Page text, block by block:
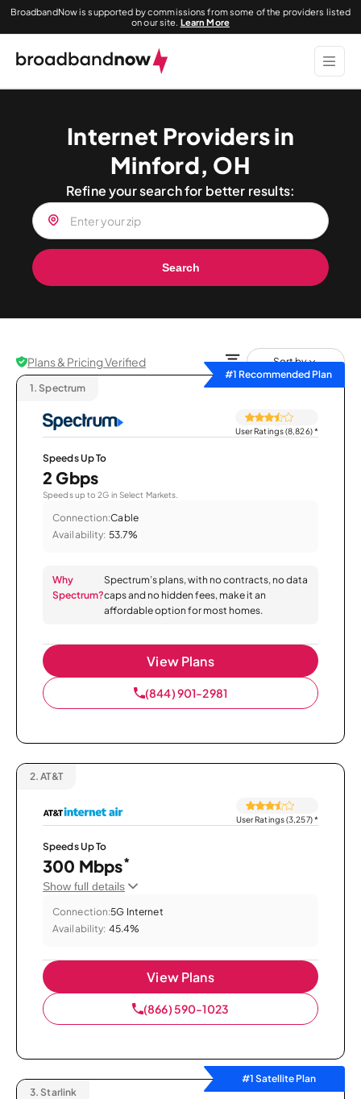
BroadbandNow is supported by commissions from some of the providers listed
on our site. Learn More
Internet Providers in
Minford, OH
Refine your search for better results:
Search
Plans & Pricing Verified
Sort by
#1 Recommended Plan
1. Spectrum
User Ratings (8,826)*
Speeds Up To
2 Gbps
Speeds up to 2G in Select Markets.
Connection:Cable
Availability: 53.7%
Why
Spectrum?
Spectrum’s plans, with no contracts, no data
caps and no hidden fees, make it an
affordable option for most homes.
View Plans
(844) 901-2981
2. AT&T
User Ratings (3,257)*
Speeds Up To
300 Mbps*
Show full details
Connection:5G Internet
Availability: 45.4%
View Plans
(866) 590-1023
#1 Satellite Plan
3. Starlink